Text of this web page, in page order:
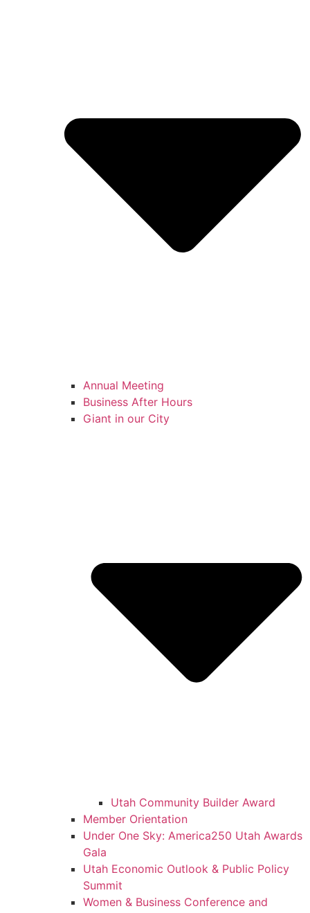
Annual Meeting
Business After Hours
Giant in our City
Utah Community Builder Award
Member Orientation
Under One Sky: America250 Utah Awards
Gala
Utah Economic Outlook & Public Policy
Summit
Women & Business Conference and